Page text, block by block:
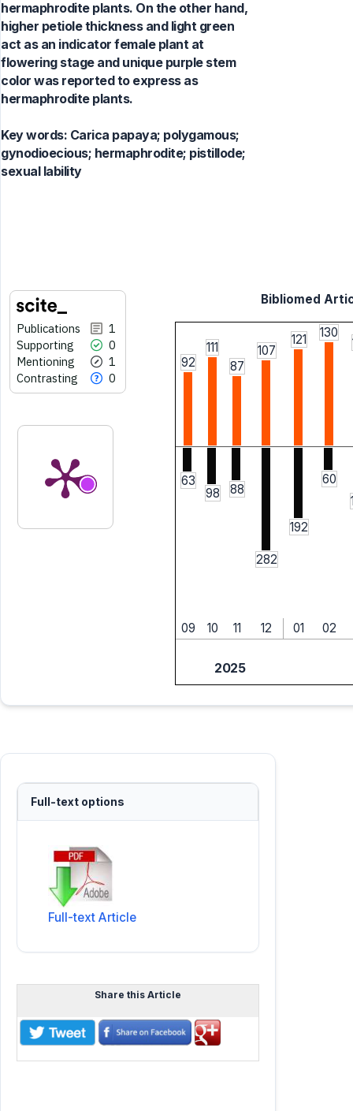
hermaphrodite plants. On the other hand,
higher petiole thickness and light green
act as an indicator female plant at
flowering stage and unique purple stem
color was reported to express as
hermaphrodite plants.
Key words: Carica papaya; polygamous;
gynodioecious; hermaphrodite; pistillode;
sexual lability
Publications
1
Supporting
0
Mentioning
1
Contrasting
0
Bibliomed
92
111
87
107
121 130
63
98
88
282
192
60
09 10 11 12 01 02
2025
Full-text options
Full-text Article
Share this Article